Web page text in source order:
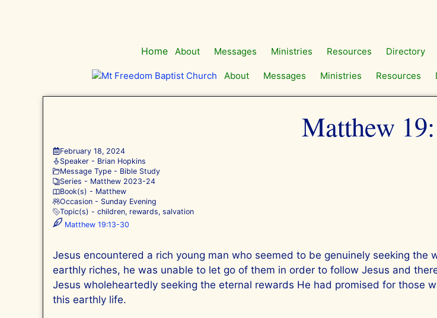
Home
About Messages Ministries Resources Directory
About Messages Ministries Resources
Matthew
February 18, 2024
Speaker - Brian Hopkins
Message Type - Bible Study
Series - Matthew 2023-24
Book(s) - Matthew
Occasion - Sunday Evening
Topic(s) -children, rewards,salvation
Matthew 19:13-30
Jesus encountered a rich young man who seemed to be genuinely seeking
earthly riches, he was unable to let go of them in order to follow Jesus and
Jesus wholeheartedly seeking the eternal rewards He had promised for those
this earthly life.